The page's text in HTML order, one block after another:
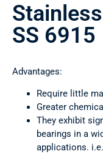
SS 6915
Advantages:
Require little
Greater
They exhibit
bearings in a
applications.